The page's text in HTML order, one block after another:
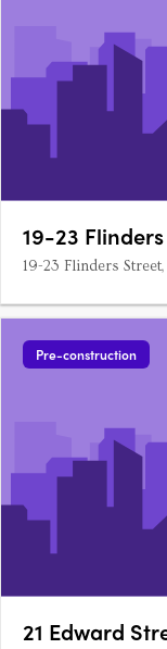
19-23
19-23 Flinders
Pre-construction
21 Edward